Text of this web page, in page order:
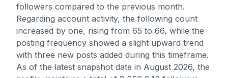
followers compared to the previous month.
Regarding account activity, the following count
increased by one, rising from 65 to 66, while the
posting frequency showed a slight upward trend
with three new posts added during this timeframe.
As of the latest snapshot date in August 2026, the